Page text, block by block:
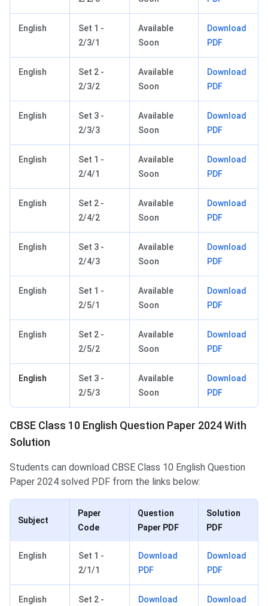
English
Set 1 -
2/3/1
Available
Soon
Download
PDF
English
Set 2 -
2/3/2
Available
Soon
Download
PDF
English
Set 3 -
2/3/3
Available
Soon
Download
PDF
English
Set 1 -
2/4/1
Available
Soon
Download
PDF
English
Set 2 -
2/4/2
Available
Soon
Download
PDF
English
Set 3 -
2/4/3
Available
Soon
Download
PDF
English
Set 1 -
2/5/1
Available
Soon
Download
PDF
English
Set 2 -
2/5/2
Available
Soon
Download
PDF
English
Set 3 -
2/5/3
Available
Soon
Download
PDF
CBSE Class 10 English Question Paper 2024 With
Solution
Students can download CBSE Class 10 English Question
Paper 2024 solved PDF from the links below:
Subject
Paper
Code
Question
Paper PDF
Solution
PDF
English
Set 1 -
2/1/1
Download
PDF
Download
PDF
English
Set 2 -
Download
Download